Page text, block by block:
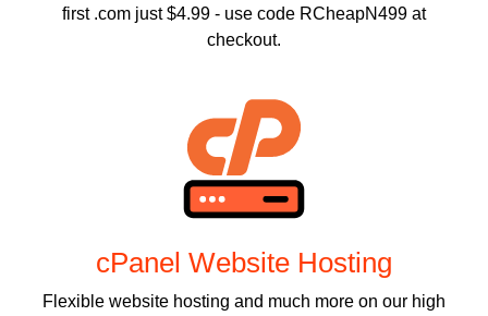
first .com just $4.99 - use code RCheapN499 at
checkout.
cPanel Website Hosting
Flexible website hosting and much more on our high